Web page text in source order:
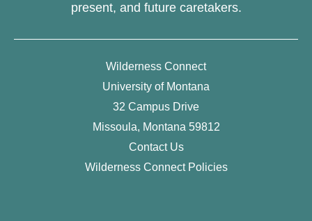
present, and future caretakers.
Wilderness Connect
University of Montana
32 Campus Drive
Missoula, Montana 59812
Contact Us
Wilderness Connect Policies